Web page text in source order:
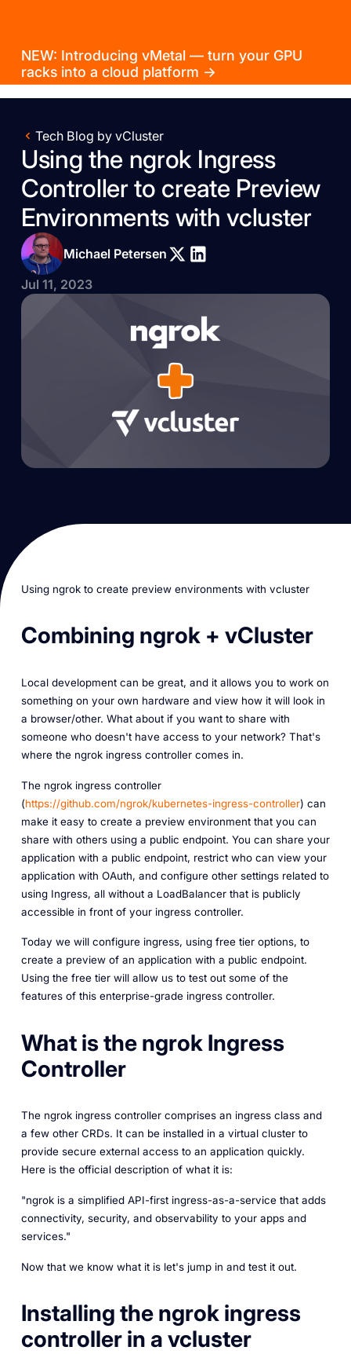
NEW: Introducing vMetal — turn your GPU
racks into a cloud platform →
Tech Blog by vCluster
Using the ngrok Ingress
Controller to create Preview
Environments with vcluster
Michael Petersen
Jul 11, 2023
Using ngrok to create preview environments with vcluster
Combining ngrok + vCluster
Local development can be great, and it allows you to work on
something on your own hardware and view how it will look in
a browser/other. What about if you want to share with
someone who doesn't have access to your network? That's
where the ngrok ingress controller comes in.
The ngrok ingress controller
(https://github.com/ngrok/kubernetes-ingress-controller) can
make it easy to create a preview environment that you can
share with others using a public endpoint. You can share your
application with a public endpoint, restrict who can view your
application with OAuth, and configure other settings related to
using Ingress, all without a LoadBalancer that is publicly
accessible in front of your ingress controller.
Today we will configure ingress, using free tier options, to
create a preview of an application with a public endpoint.
Using the free tier will allow us to test out some of the
features of this enterprise-grade ingress controller.
What is the ngrok Ingress
Controller
The ngrok ingress controller comprises an ingress class and
a few other CRDs. It can be installed in a virtual cluster to
provide secure external access to an application quickly.
Here is the official description of what it is:
"ngrok is a simplified API-first ingress-as-a-service that adds
connectivity, security, and observability to your apps and
services."
Now that we know what it is let's jump in and test it out.
Installing the ngrok ingress
controller in a vcluster